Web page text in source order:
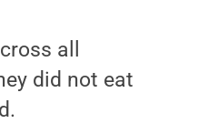
all
did not eat